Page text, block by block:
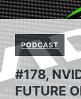
PODCAST
#178,
FUTURE